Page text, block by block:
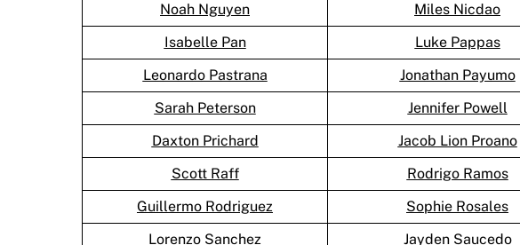
Noah Nguyen
Miles Nicdao
Isabelle Pan
Luke Pappas
Leonardo Pastrana
Jonathan Payumo
Sarah Peterson
Jennifer Powell
Daxton Prichard
Jacob Lion Proano
Scott Raff
Rodrigo Ramos
Guillermo Rodriguez
Sophie Rosales
Lorenzo Sanchez
Jayden Saucedo